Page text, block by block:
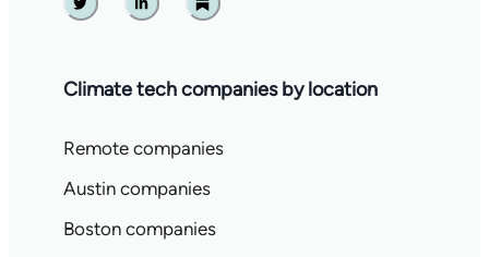
Twitter Linkedin Substack
Climate tech companies by location
Remote companies
Austin companies
Boston companies